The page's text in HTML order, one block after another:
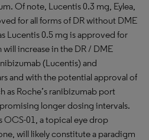
Of note, Lucentis 0.3 mg, Eylea,
for all forms of DR without DME
Lucentis 0.5 mg is approved for
increase in the DR / DME
(Lucentis) and
and with the potential approval of
as Roche’s ranibizumab port
longer dosing intervals.
OCS-01, a topical eye drop
will likely constitute a paradigm